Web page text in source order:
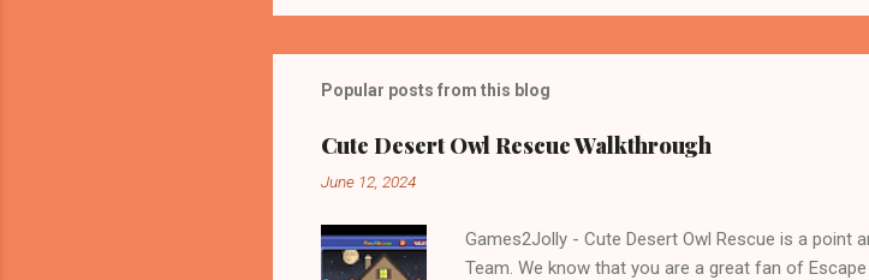
Popular posts from this blog
Cute Desert Owl Rescue Walkthrough
June 12, 2024
Games2Jolly - Cute Desert Owl Rescue is a point
Team. We know that you are a great fan of